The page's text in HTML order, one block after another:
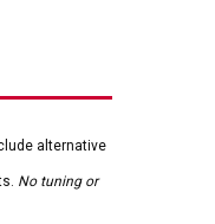
alternative
No tuning or